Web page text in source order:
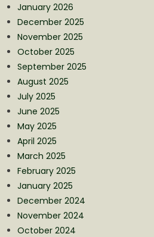
January 2026
December 2025
November 2025
October 2025
September 2025
August 2025
July 2025
June 2025
May 2025
April 2025
March 2025
February 2025
January 2025
December 2024
November 2024
October 2024